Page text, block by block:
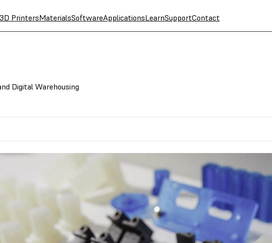
3D PrintersMaterialsSoftwareApplicationsLearnSupportContact
Digital Warehousing